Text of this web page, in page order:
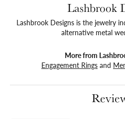
Lashbrook
Lashbrook Designs is the jewelry
alternative metal
More from
Engagement Rings and